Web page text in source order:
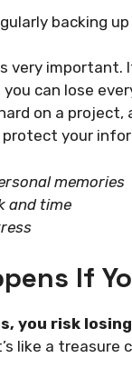
backing
very important.
you can lose
on a project,
protect your
memories
and time
If
you risk
like a